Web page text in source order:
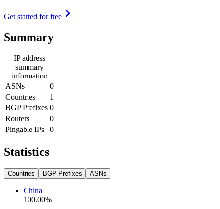
Get started for free
Summary
IP address
summary
information
ASNs
0
Countries
1
BGP Prefixes 0
Routers
0
Pingable IPs
0
Statistics
Countries BGP Prefixes ASNs
China
100.00%